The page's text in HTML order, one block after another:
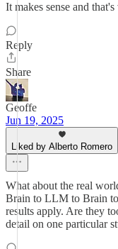
It makes sense and
Reply
Share
Geoffe
Jun 19, 2025
Liked by Alberto Romero
What about the real
Brain to LLM to Brain
results apply. Are they
detail on one particular